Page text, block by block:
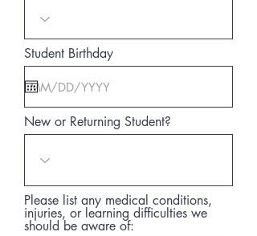
Student Birthday
New or Returning Student?
Please list any medical conditions,
injuries, or learning difficulties we
should be aware of: